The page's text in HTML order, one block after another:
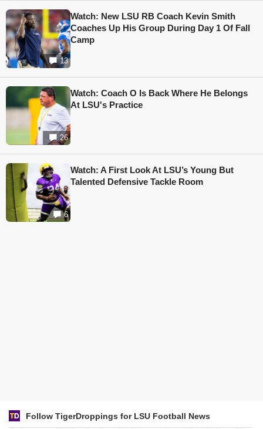
13
Watch: New LSU RB Coach Kevin Smith
Coaches Up His Group During Day 1 Of Fall
Camp
26
Watch: Coach O Is Back Where He Belongs
At LSU's Practice
6
Watch: A First Look At LSU’s Young But
Talented Defensive Tackle Room
Follow TigerDroppings for LSU Football News